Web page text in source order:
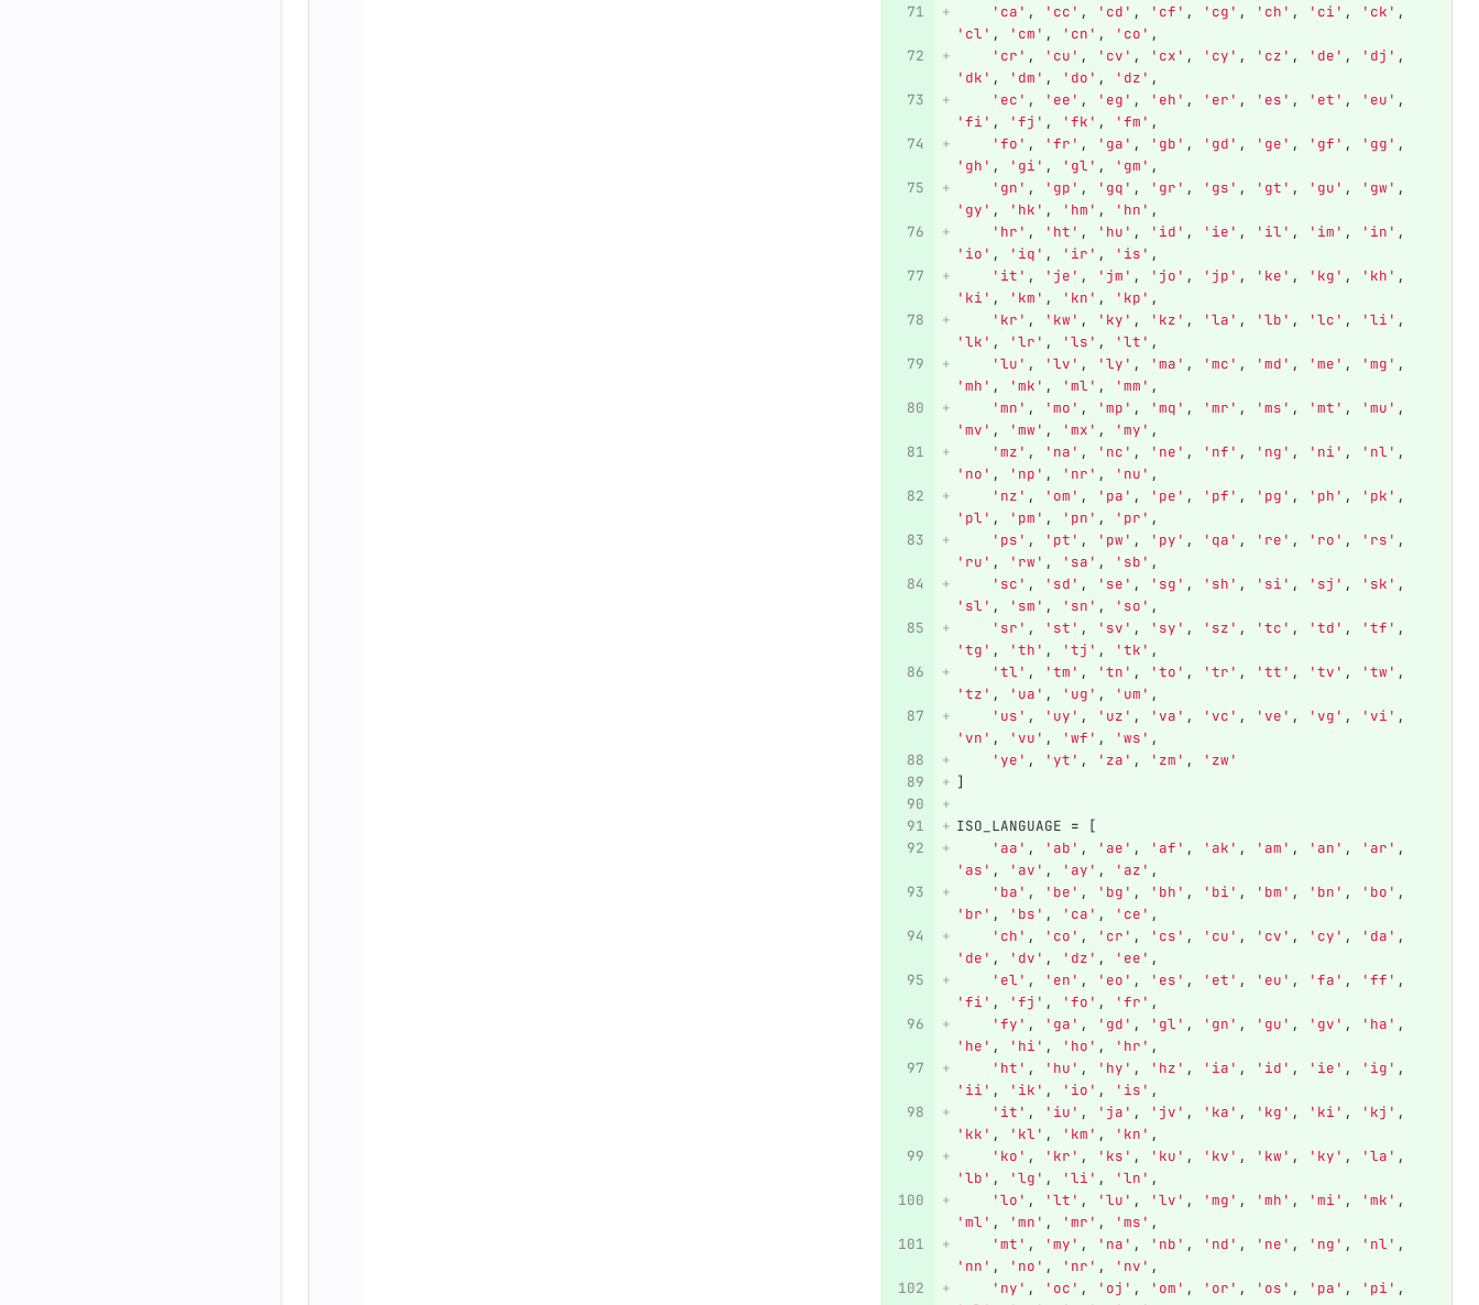
' ca ' , ' cc ' , ' cd ' , ' cf ' , ' cg ' , ' ch ' , ' ci ' , ' ck ' ,
' cl ' , ' cm ' , ' cn ' , ' co ' ,
' cr ' , ' cu ' , ' cv ' , ' cx ' , ' cy ' , ' cz ' , ' de ' , ' dj ' ,
' dk ' , ' dm ' , ' do ' , ' dz ' ,
' ec ' , ' ee ' , ' eg ' , ' eh ' , ' er ' , ' es ' , ' et ' , ' eu ' ,
'fi ' , 'fj ' , 'fk ' , 'fm ' ,
'fo ' , 'fr ' , ' ga ' , ' gb ' , ' gd ' , ' ge ' , ' gf ' , ' gg ' ,
' gh ' , ' gi ' , ' gl ' , ' gm ' ,
' gn ' , ' gp ' , ' gq ' , ' gr ' , ' gs ' , ' gt ' , ' gu ' , ' gw ' ,
' gy ' , ' hk ' , ' hm ' , ' hn ' ,
' hr ' , ' ht ' , ' hu ' , ' id ' , ' ie ' , ' il ' , ' im ' , ' in ' ,
' io ' , ' iq ' , ' ir ' , ' is ' ,
' it ' , ' je ' , ' jm ' , ' jo ' , ' jp ' , ' ke ' , ' kg ' , ' kh ' ,
' ki ' , ' km ' , ' kn ' , ' kp ' ,
' kr ' , ' kw ' , ' ky ' , ' kz ' , 'la ' , 'lb ' , 'lc ' , 'li ' ,
'lk ' , 'lr ' , 'ls ' , 'lt ' ,
'lu ' , 'lv ' , 'ly ' , 'ma ' , 'mc ' , 'md ' , 'me ' , 'mg ' ,
'mh ' , 'mk ' , 'ml ' , 'mm ' ,
'mn ' , 'mo ' , 'mp ' , 'mq ' , 'mr ' , 'ms ' , 'mt ' , 'mu ' ,
'mv ' , 'mw ' , 'mx ' , 'my ' ,
'mz ' , ' na ' , ' nc ' , ' ne ' , ' nf ' , ' ng ' , ' ni ' , ' nl ' ,
' no ' , ' np ' , ' nr ' , ' nu ' ,
' nz ' , ' om ' , ' pa ' , ' pe ' , ' pf ' , ' pg ' , ' ph ' , ' pk ' ,
' pl ' , ' pm ' , ' pn ' , ' pr ' ,
' ps ' , ' pt ' , ' pw ' , ' py ' , ' qa ' , ' re ' , ' ro ' , ' rs ' ,
' ru ' , ' rw ' , ' sa ' , ' sb ' ,
' sc ' , ' sd ' , ' se ' , ' sg ' , ' sh ' , ' si ' , ' sj ' , ' sk ' ,
' sl ' , ' sm ' , ' sn ' , ' so ' ,
' sr ' , ' st ' , ' sv ' , ' sy ' , ' sz ' , 'tc ' , 'td ' , 'tf ' ,
'tg ' , 'th ' , 'tj ' , 'tk ' ,
'tl ' , 'tm ' , 'tn ' , 'to ' , 'tr ' , 'tt ' , 'tv ' , 'tw ' ,
'tz ' , ' ua ' , ' ug ' , ' um ' ,
' us ' , ' uy ' , ' uz ' , 'va ' , 'vc ' , 've ' , 'vg ' , 'vi ' ,
'vn ' , 'vu ' , 'wf ' , 'ws ' ,
'ye ' , 'yt ' , ' za ' , ' zm ' , ' zw '
]
ISO_LANGUAGE =
[
' aa ' , ' ab ' , ' ae ' , ' af ' , ' ak ' , ' am ' , ' an ' , ' ar ' ,
' as ' , ' av ' , ' ay ' , ' az ' ,
' ba ' , ' be ' , ' bg ' , ' bh ' , ' bi ' , ' bm ' , ' bn ' , ' bo ' ,
' br ' , ' bs ' , ' ca ' , ' ce ' ,
' ch ' , ' co ' , ' cr ' , ' cs ' , ' cu ' , ' cv ' , ' cy ' , ' da ' ,
' de ' , ' dv ' , ' dz ' , ' ee ' ,
' el ' , ' en ' , ' eo ' , ' es ' , ' et ' , ' eu ' , 'fa ' , 'ff ' ,
'fi ' , 'fj ' , 'fo ' , 'fr ' ,
'fy ' , ' ga ' , ' gd ' , ' gl ' , ' gn ' , ' gu ' , ' gv ' , ' ha ' ,
' he ' , ' hi ' , ' ho ' , ' hr ' ,
' ht ' , ' hu ' , ' hy ' , ' hz ' , ' ia ' , ' id ' , ' ie ' , ' ig ' ,
' ii ' , ' ik ' , ' io ' , ' is ' ,
' it ' , ' iu ' , ' ja ' , ' jv ' , ' ka ' , ' kg ' , ' ki ' , ' kj ' ,
' kk ' , ' kl ' , ' km ' , ' kn ' ,
' ko ' , ' kr ' , ' ks ' , ' ku ' , ' kv ' , ' kw ' , ' ky ' , 'la ' ,
'lb ' , 'lg ' , 'li ' , 'ln ' ,
'lo ' , 'lt ' , 'lu ' , 'lv ' , 'mg ' , 'mh ' , 'mi ' , 'mk ' ,
'ml ' , 'mn ' , 'mr ' , 'ms ' ,
'mt ' , 'my ' , ' na ' , ' nb ' , ' nd ' , ' ne ' , ' ng ' , ' nl ' ,
' nn ' , ' no ' , ' nr ' , ' nv ' ,
' ny ' , ' oc ' , ' oj ' , ' om ' , ' or ' , ' os ' , ' pa ' , ' pi ' ,